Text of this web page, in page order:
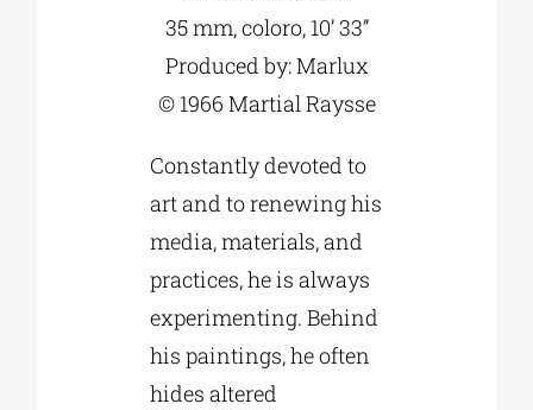
35 mm, coloro, 10’ 33’’
Produced by: Marlux
© 1966 Martial Raysse
Constantly devoted to
art and to renewing his
media, materials, and
practices, he is always
experimenting. Behind
his paintings, he often
hides altered